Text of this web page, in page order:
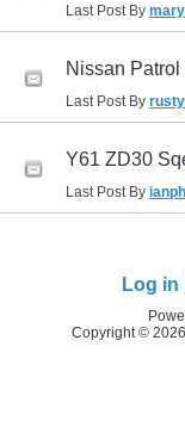
Last Post By
Nissan
Last Post By
Y61 ZD30
Last Post By ianph
Log in
Copyright ©